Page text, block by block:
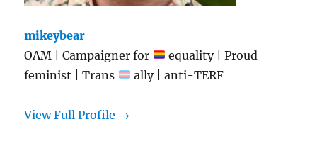
mikeybear
OAM | Campaigner for
equality | Proud
feminist | Trans
ally | anti-TERF
View Full Profile →